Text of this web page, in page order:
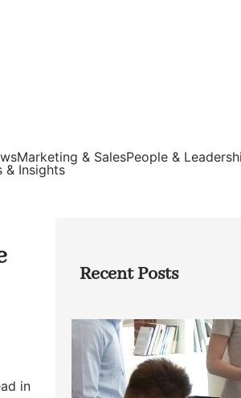
Marketing & SalesPeople &
& Insights
in
Recent Posts
How Founders
Teams Without
Tasks
Friday,